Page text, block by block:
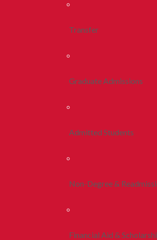
Transfer
Graduate Admissions
Admitted Students
Non-Degree &
Financial Aid &